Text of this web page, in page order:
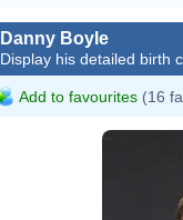
Danny Boyle
Display his detailed birth
Add to favourites (16